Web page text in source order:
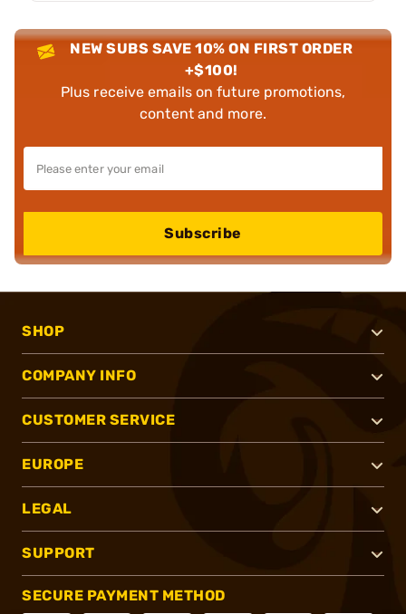
NEW SUBS SAVE 10% ON FIRST ORDER
+$100!
Plus receive emails on future promotions,
content and more.
Subscribe
SHOP
COMPANY INFO
CUSTOMER SERVICE
EUROPE
LEGAL
SUPPORT
SECURE PAYMENT METHOD